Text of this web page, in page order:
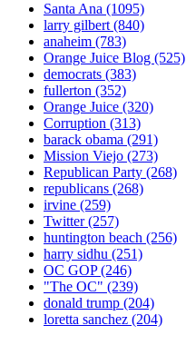
Santa Ana (1095)
larry gilbert(840)
anaheim (783)
Orange Juice Blog (525)
democrats (383)
fullerton (352)
Orange Juice (320)
Corruption (313)
barack obama (291)
Mission Viejo (273)
Republican Party (268)
republicans (268)
irvine (259)
Twitter(257)
huntington beach (256)
harry sidhu (251)
OC GOP(246)
"The OC" (239)
donald trump (204)
loretta sanchez (204)